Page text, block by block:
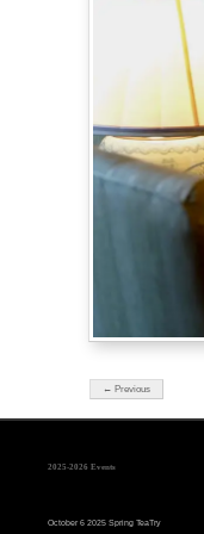
← Previous
2025-2026 Events
October 6 2025 Spring TeaTry